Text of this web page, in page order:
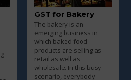
in
as
busy
GST for Beauty
Parlour and Salon
Every business entity
must need to pay taxes to
the government once
their turnover goes over
the basic limit and every